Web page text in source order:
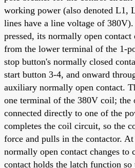
working power (also denoted L1,
lines have a line voltage of
pressed, its normally open
from the lower terminal of the 1-
stop button's normally closed
start button 3-4, and onward
auxiliary normally open contact.
one terminal of the 380V coil; the
connected directly to one of the
completes the coil circuit, so the
force and pulls in the contactor.
normally open contact changes to
contact holds the latch function so